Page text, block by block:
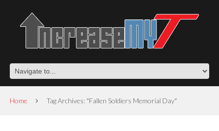
Home Tag Archives: "Fallen Soldiers Memorial Day"